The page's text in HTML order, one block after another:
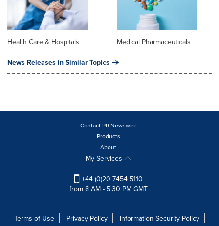
Health Care & Hospitals Medical Pharmaceuticals
News Releases in Similar Topics
Contact PR Newswire
Products
About
My Services
+44 (0)20 7454 5110
from 8 AM - 5:30 PM GMT
Terms of Use Privacy Policy
Information Security Policy